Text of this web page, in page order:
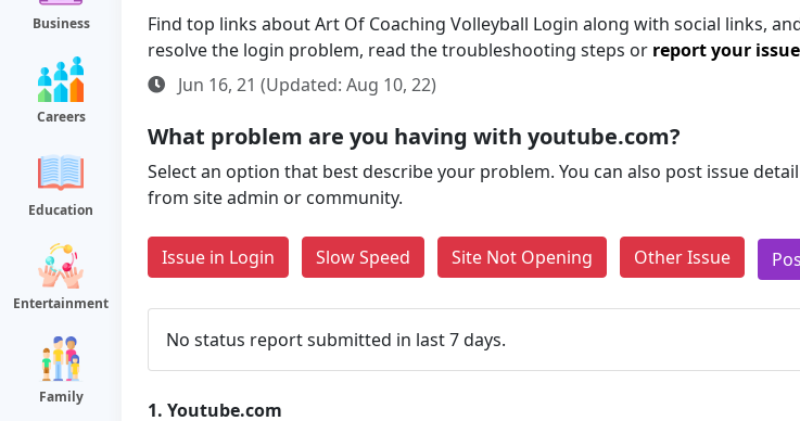
Business
Careers
Education
Entertainment
Family
Find top links about Art Of Coaching Volleyball Login along with social links,
resolve the login problem, read the troubleshooting steps or report your issue
Jun 16, 21 (Updated: Aug 10, 22)
What problem are you having with youtube.com?
Select an option that best describe your problem. You can also post issue
from site admin or community.
Issue in Login Slow Speed Site Not Opening Other Issue
No status report submitted in last 7 days.
1. Youtube.com